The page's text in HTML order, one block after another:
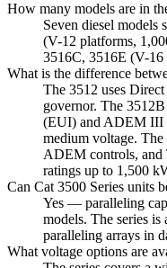
How many models are in
Seven diesel models
(V-12 platforms,
3516C, 3516E (V-
What is the difference
The 3512 uses
governor. The
(EUI) and ADEM III
medium voltage.
ADEM controls, and
ratings up to 1,500
Can Cat 3500 Series units
Yes — paralleling
models. The series
paralleling arrays in
What voltage options are